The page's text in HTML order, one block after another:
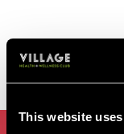
This website